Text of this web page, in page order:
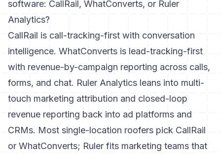
software: CallRail, WhatConverts, or Ruler
Analytics?
CallRail is call-tracking-first with conversation
intelligence. WhatConverts is lead-tracking-first
with revenue-by-campaign reporting across calls,
forms, and chat. Ruler Analytics leans into multi-
touch marketing attribution and closed-loop
revenue reporting back into ad platforms and
CRMs. Most single-location roofers pick CallRail
or WhatConverts; Ruler fits marketing teams that